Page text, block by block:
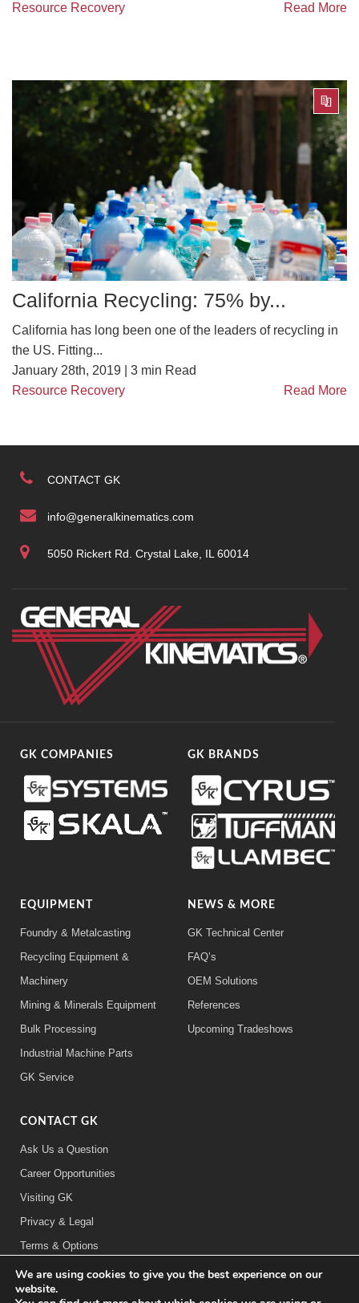
Resource Recovery
Read More
California Recycling: 75% by...
California has long been one of the leaders of recycling in
the US. Fitting...
January 28th, 2019 | 3 min Read
Resource Recovery
Read More
CONTACT GK
info@generalkinematics.com
5050 Rickert Rd. Crystal Lake, IL 60014
GK COMPANIES GK BRANDS
EQUIPMENT
Foundry & Metalcasting
Recycling Equipment &
Machinery
Mining & Minerals Equipment
Bulk Processing
Industrial Machine Parts
GK Service
NEWS & MORE
GK Technical Center
FAQ’s
OEM Solutions
References
Upcoming Tradeshows
CONTACT GK
Ask Us a Question
Career Opportunities
Visiting GK
Privacy & Legal
Terms & Options
FOLLOW US:
We are using cookies to give you the best experience on our
website.